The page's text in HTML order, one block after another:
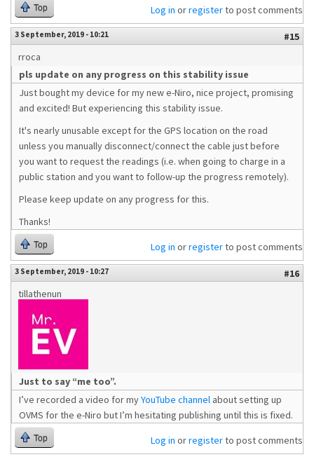
Top Log in orregisterto post comments
3 September, 2019 - 10:21
#15
rroca
pls update on any progress on this stability issue
Just bought my device for my new e-Niro, nice project, promising
and excited! But experiencing this stability issue.
It's nearly unusable except for the GPS location on the road
unless you manually disconnect/connect the cable just before
you want to request the readings (i.e. when going to charge in a
public station and you want to follow-up the progress remotely).
Please keep update on any progress for this.
Thanks!
Top Log in orregisterto post comments
3 September, 2019 - 10:27
#16
tillathenun
Just to say “me too”.
I’ve recorded a video for myYouTube channel about setting up
OVMS for the e-Niro but I’m hesitating publishing until this is fixed.
Top Log in orregisterto post comments